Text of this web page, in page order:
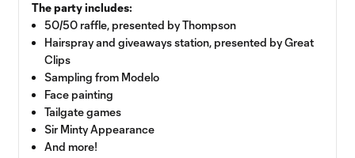
The party includes:
50/50 raffle, presented by Thompson
Hairspray and giveaways station, presented by Great
Clips
Sampling from Modelo
Face painting
Tailgate games
Sir Minty Appearance
And more!